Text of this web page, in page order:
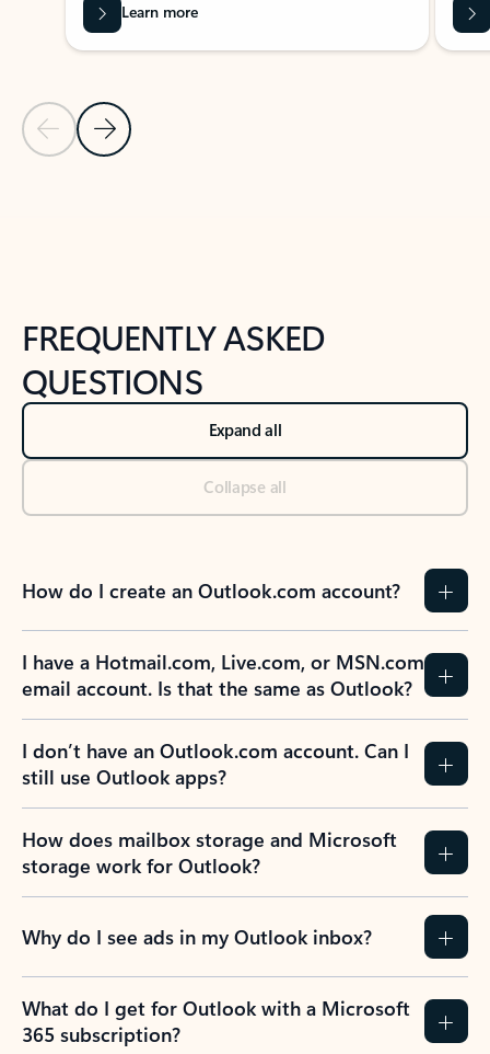
Previous Slide
Next Slide
Learn more
FREQUENTLY ASKED
QUESTIONS
Expand all
Collapse all
How do I create an Outlook.com account?
I have a Hotmail.com, Live.com, or MSN.com
email account. Is that the same as Outlook?
I don’t have an Outlook.com account. Can I
still use Outlook apps?
How does mailbox storage and Microsoft
storage work for Outlook?
Why do I see ads in my Outlook inbox?
What do I get for Outlook with a Microsoft
365 subscription?